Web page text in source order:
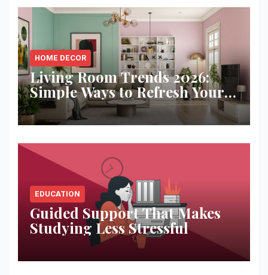
HOME DECOR
Living Room Trends 2026:
Simple Ways to Refresh Your
Space
EDUCATION
Guided Support That Makes
Studying Less Stressful